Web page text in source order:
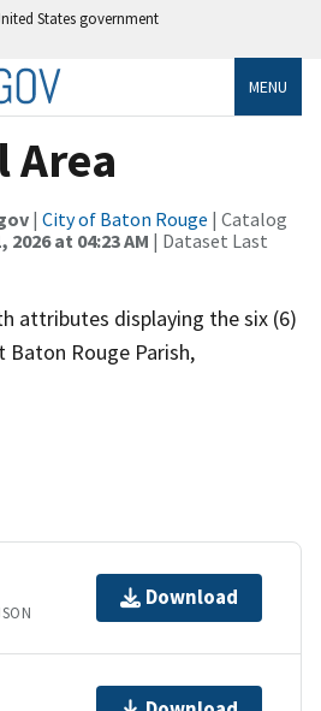
States government
MENU
| City of Baton Rouge | Catalog
2026 at 04:23 AM | Dataset Last
attributes displaying the six (6)
Baton Rouge Parish,
Download